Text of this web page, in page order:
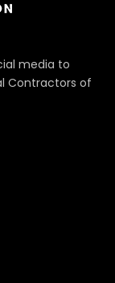
media to
Contractors of